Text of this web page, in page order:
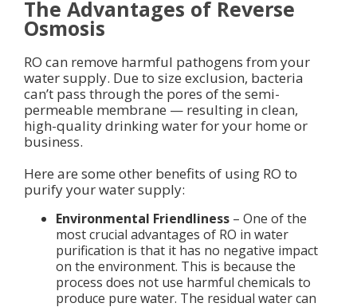
The Advantages of Reverse
Osmosis
RO can remove harmful pathogens from your
water supply. Due to size exclusion, bacteria
can’t pass through the pores of the semi-
permeable membrane — resulting in clean,
high-quality drinking water for your home or
business.
Here are some other benefits of using RO to
purify your water supply:
Environmental Friendliness – One of the
most crucial advantages of RO in water
purification is that it has no negative impact
on the environment. This is because the
process does not use harmful chemicals to
produce pure water. The residual water can